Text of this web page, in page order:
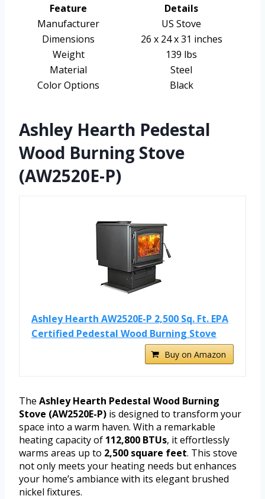
Feature
Details
Manufacturer
US Stove
Dimensions
26 x 24 x 31 inches
Weight
139 lbs
Material
Steel
Color Options
Black
Ashley Hearth Pedestal
Wood Burning Stove
(AW2520E-P)
Ashley Hearth AW2520E-P 2,500 Sq. Ft. EPA
Certified Pedestal Wood Burning Stove
Buy on Amazon
The Ashley Hearth Pedestal Wood Burning
Stove (AW2520E-P) is designed to transform your
space into a warm haven. With a remarkable
heating capacity of 112,800 BTUs, it effortlessly
warms areas up to 2,500 square feet. This stove
not only meets your heating needs but enhances
your home’s ambiance with its elegant brushed
nickel fixtures.